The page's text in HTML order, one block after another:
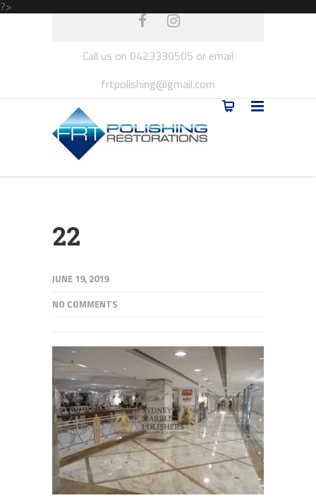
?>
Call us on 0423330505 or email
frtpolishing@gmail.com
22
JUNE 19, 2019
NO COMMENTS